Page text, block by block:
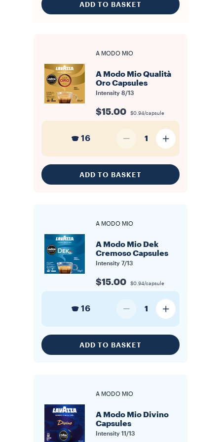
ADD TO BASKET
A MODO MIO
A Modo Mio Qualità
Oro Capsules
Intensity 8/13
$15.00 $0.94/capsule
16 1
ADD TO BASKET
A MODO MIO
A Modo Mio Dek
Cremoso Capsules
Intensity 7/13
$15.00 $0.94/capsule
16 1
ADD TO BASKET
A MODO MIO
A Modo Mio Divino
Capsules
Intensity 11/13